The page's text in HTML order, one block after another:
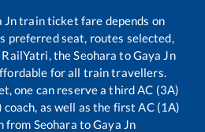
Jntrain ticket fare depends on
preferred seat, routes selected,
RailYatri, theSeohara toGaya Jn
for all train travellers.
one can reserve a third AC (3A)
coach, as well as the first AC (1A)
from Seohara toGaya Jn